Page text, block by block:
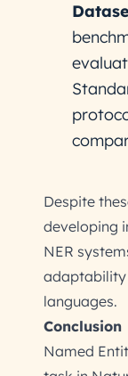
Despite
developing
NER
adaptability
languages.
Conclusion
Named